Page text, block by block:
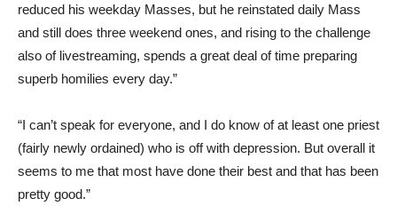
reduced his weekday Masses, but he reinstated daily Mass
and still does three weekend ones, and rising to the challenge
also of livestreaming, spends a great deal of time preparing
superb homilies every day.”
“I can’t speak for everyone, and I do know of at least one priest
(fairly newly ordained) who is off with depression. But overall it
seems to me that most have done their best and that has been
pretty good.”